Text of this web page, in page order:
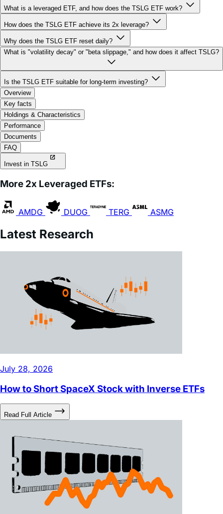
How does the TSLG ETF achieve its 2x leverage?
Why does the TSLG ETF reset daily?
What is "volatility decay" or "beta slippage," and how does it affect TSLG?
Is the TSLG ETF suitable for long-term investing?
Overview
Key facts
Holdings & Characteristics
Performance
Documents
FAQ
Invest in TSLG
More 2x Leveraged ETFs:
DUOG
Latest Research
How to Short SpaceX Stock with Inverse ETFs
Read Full Article